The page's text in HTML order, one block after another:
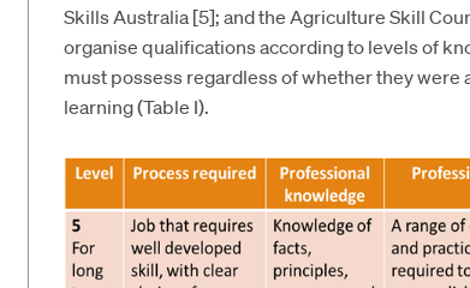
Skills Australia [5]; and the Agriculture Skill
organise qualifications according to levels of
must possess regardless of whether they
learning (Table I).